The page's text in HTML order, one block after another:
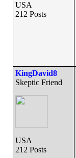
USA
212 Posts
KingDavid8
Skeptic Friend
USA
212 Posts